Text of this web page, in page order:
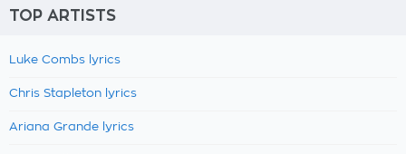
TOP ARTISTS
Luke Combs lyrics
Chris Stapleton lyrics
Ariana Grande lyrics